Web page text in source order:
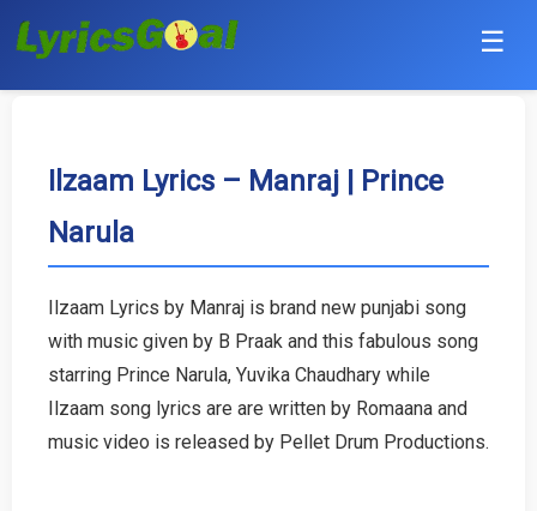
☰
Hindi
Bollywood
English
Tamil
Ilzaam Lyrics – Manraj | Prince
Narula
Ilzaam Lyrics by Manraj is brand new punjabi song
with music given by B Praak and this fabulous song
starring Prince Narula, Yuvika Chaudhary while
Ilzaam song lyrics are are written by Romaana and
music video is released by Pellet Drum Productions.